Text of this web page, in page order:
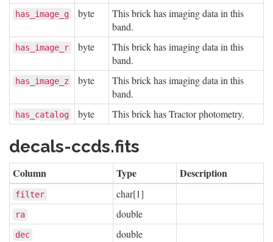
has_image_g byte
This brick has imaging data in this
band.
has_image_r byte
This brick has imaging data in this
band.
has_image_z byte
This brick has imaging data in this
band.
has_catalog byte This brick has Tractor photometry.
decals-ccds.fits
Column Type Description
filter char[1]
ra double
dec double